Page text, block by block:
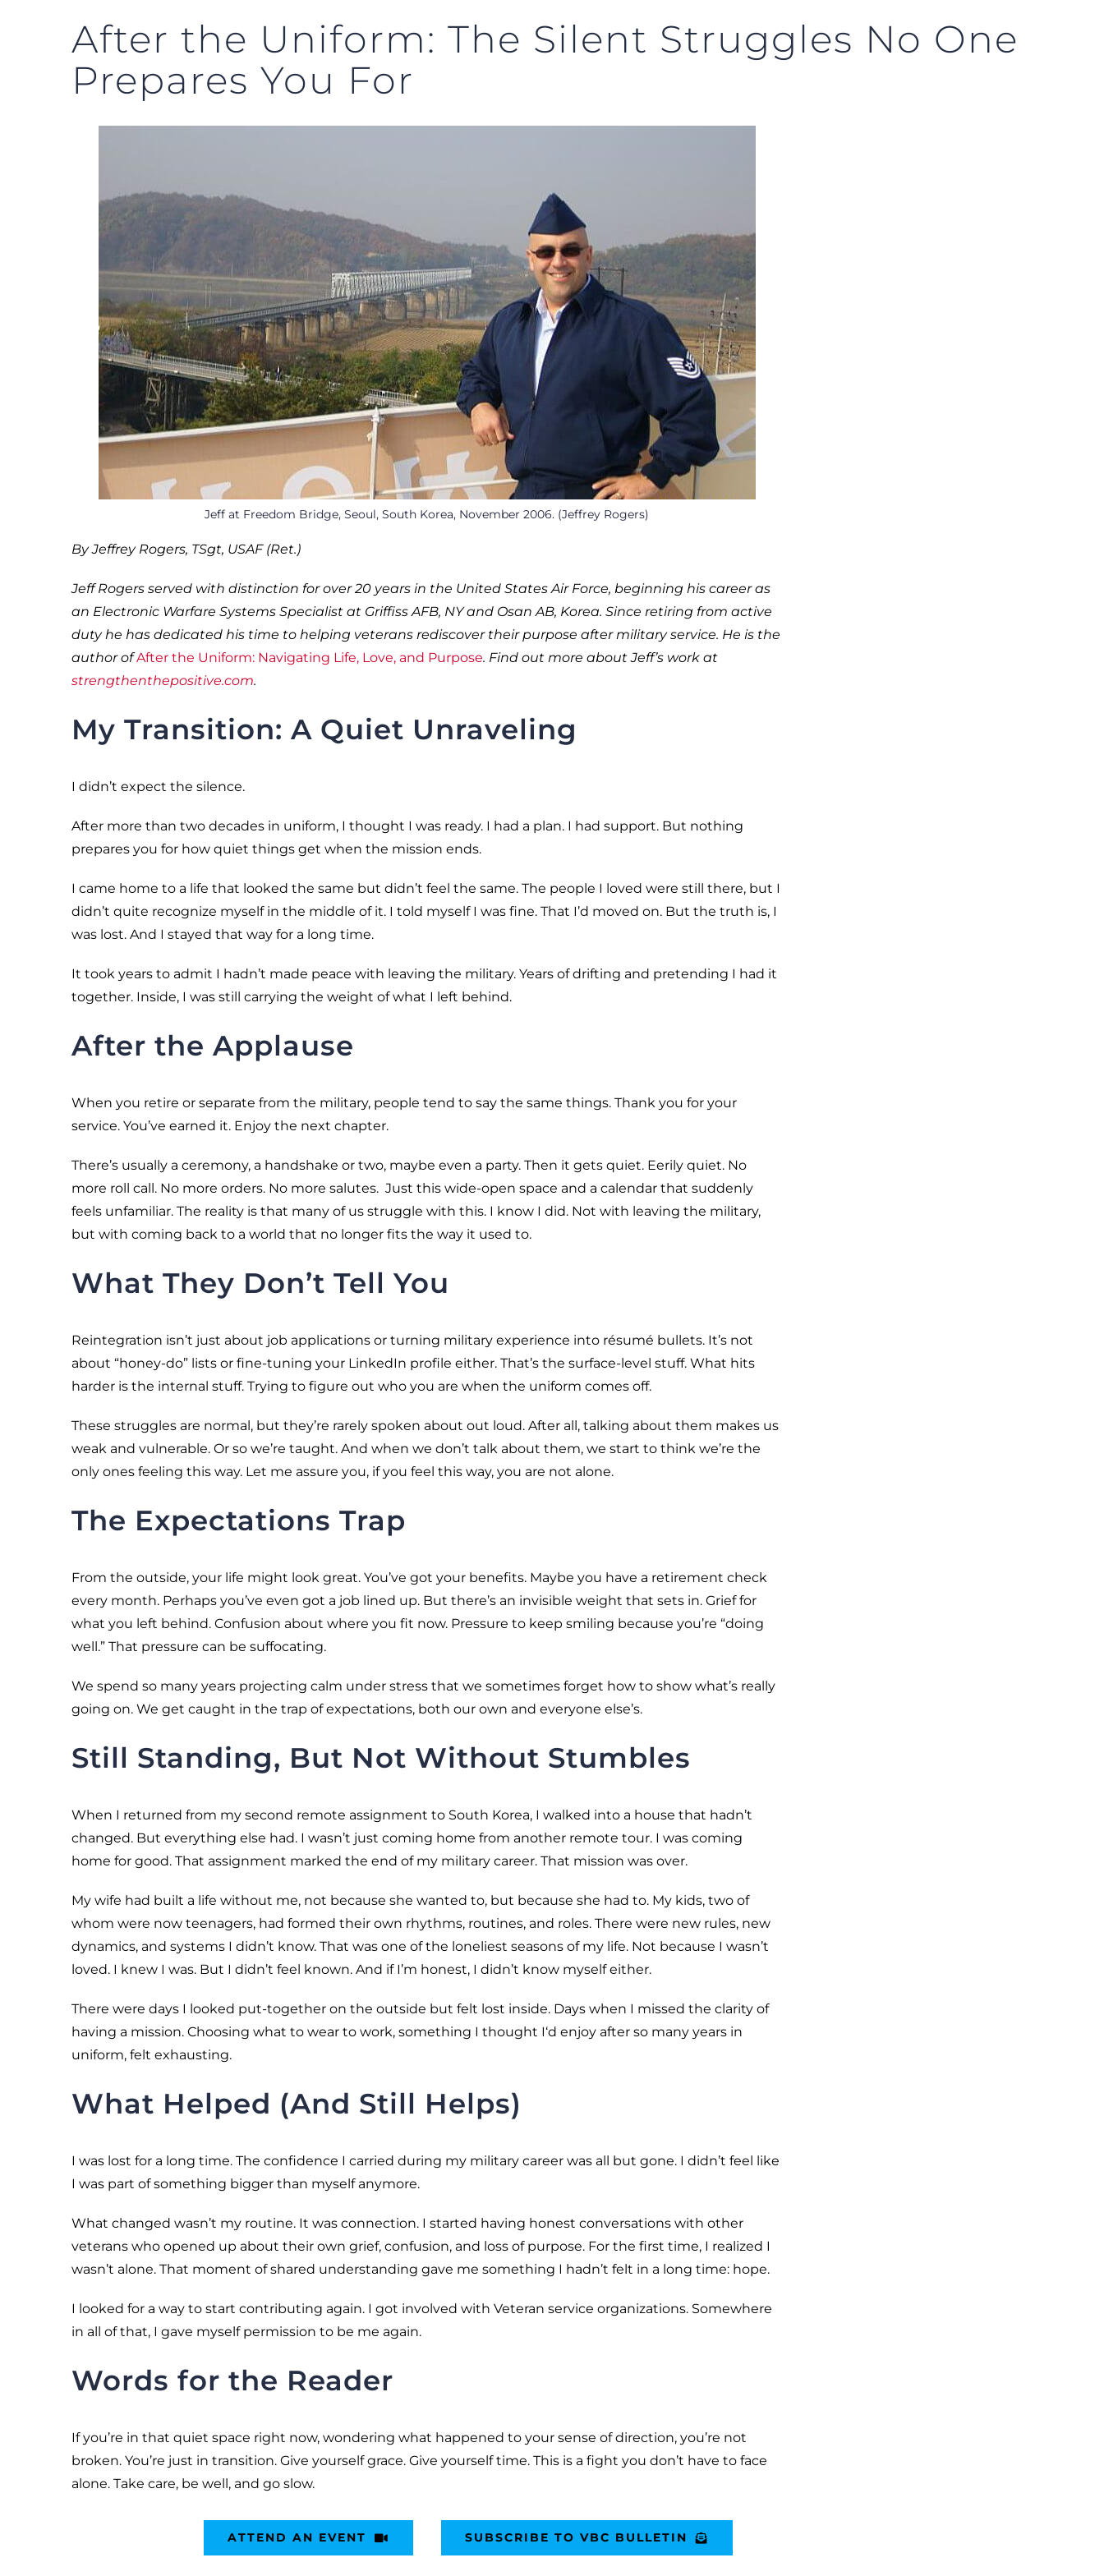
After the Uniform: The Silent Struggles No One
Prepares You For
Jeff at Freedom Bridge, Seoul, South Korea, November 2006. (Jeffrey Rogers)
By Jeffrey Rogers, TSgt, USAF (Ret.)
Jeff Rogers served with distinction for over 20 years in the United States Air Force, beginning his career as
an Electronic Warfare Systems Specialist at Griffiss AFB, NY and Osan AB, Korea. Since retiring from active
duty he has dedicated his time to helping veterans rediscover their purpose after military service. He is the
author ofAfter the Uniform: Navigating Life, Love, and Purpose. Find out more about Jeff’s work at
strengthenthepositive.com.
My Transition: A Quiet Unraveling
I didn’t expect the silence.
After more than two decades in uniform, I thought I was ready. I had a plan. I had support. But nothing
prepares you for how quiet things get when the mission ends.
I came home to a life that looked the same but didn’t feel the same. The people I loved were still there, but I
didn’t quite recognize myself in the middle of it. I told myself I was fine. That I’d moved on. But the truth is, I
was lost. And I stayed that way for a long time.
It took years to admit I hadn’t made peace with leaving the military. Years of drifting and pretending I had it
together. Inside, I was still carrying the weight of what I left behind.
After the Applause
When you retire or separate from the military, people tend to say the same things. Thank you for your
service. You’ve earned it. Enjoy the next chapter.
There’s usually a ceremony, a handshake or two, maybe even a party. Then it gets quiet. Eerily quiet. No
more roll call. No more orders. No more salutes. Just this wide-open space and a calendar that suddenly
feels unfamiliar. The reality is that many of us struggle with this. I know I did. Not with leaving the military,
but with coming back to a world that no longer fits the way it used to.
What They Don’t Tell You
Reintegration isn’t just about job applications or turning military experience into résumé bullets. It’s not
about “honey-do” lists or fine-tuning your LinkedIn profile either. That’s the surface-level stuff. What hits
harder is the internal stuff. Trying to figure out who you are when the uniform comes off.
These struggles are normal, but they’re rarely spoken about out loud. After all, talking about them makes us
weak and vulnerable. Or so we’re taught. And when we don’t talk about them, we start to think we’re the
only ones feeling this way. Let me assure you, if you feel this way, you are not alone.
The Expectations Trap
From the outside, your life might look great. You’ve got your benefits. Maybe you have a retirement check
every month. Perhaps you’ve even got a job lined up. But there’s an invisible weight that sets in. Grief for
what you left behind. Confusion about where you fit now. Pressure to keep smiling because you’re “doing
well.” That pressure can be suffocating.
We spend so many years projecting calm under stress that we sometimes forget how to show what’s really
going on. We get caught in the trap of expectations, both our own and everyone else’s.
Still Standing, But Not Without Stumbles
When I returned from my second remote assignment to South Korea, I walked into a house that hadn’t
changed. But everything else had. I wasn’t just coming home from another remote tour. I was coming
home for good. That assignment marked the end of my military career. That mission was over.
My wife had built a life without me, not because she wanted to, but because she had to. My kids, two of
whom were now teenagers, had formed their own rhythms, routines, and roles. There were new rules, new
dynamics, and systems I didn’t know. That was one of the loneliest seasons of my life. Not because I wasn’t
loved. I knew I was. But I didn’t feel known. And if I’m honest, I didn’t know myself either.
There were days I looked put-together on the outside but felt lost inside. Days when I missed the clarity of
having a mission. Choosing what to wear to work, something I thought I‘d enjoy after so many years in
uniform, felt exhausting.
What Helped (And Still Helps)
I was lost for a long time. The confidence I carried during my military career was all but gone. I didn’t feel like
I was part of something bigger than myself anymore.
What changed wasn’t my routine. It was connection. I started having honest conversations with other
veterans who opened up about their own grief, confusion, and loss of purpose. For the first time, I realized I
wasn’t alone. That moment of shared understanding gave me something I hadn’t felt in a long time: hope.
I looked for a way to start contributing again. I got involved with Veteran service organizations. Somewhere
in all of that, I gave myself permission to be me again.
Words for the Reader
If you’re in that quiet space right now, wondering what happened to your sense of direction, you’re not
broken. You’re just in transition. Give yourself grace. Give yourself time. This is a fight you don’t have to face
alone. Take care, be well, and go slow.
ATTEND AN EVENT SUBSCRIBE TO VBC BULLETIN